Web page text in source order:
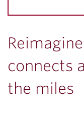
connects
the miles